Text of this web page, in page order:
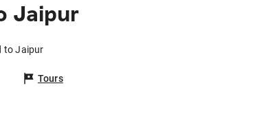
Jaipur
to Jaipur
Tours